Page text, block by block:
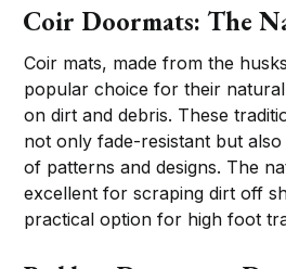
Coir Doormats: The
Coir mats, made from the
popular choice for their
on dirt and debris. These
not only fade-resistant but
of patterns and designs. The
excellent for scraping dirt off
practical option for high foot